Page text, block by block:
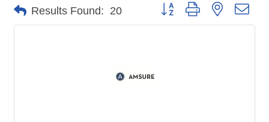
Results Found: 20 Button group with nested